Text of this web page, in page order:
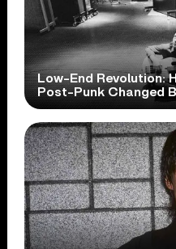
Low-End Revolution:
Post-Punk Changed